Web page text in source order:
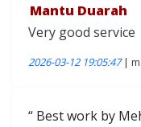
Mantu Duarah
Very good service
2026-03-12 19:05:47|
Best work by